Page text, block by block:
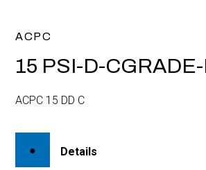
ACPC
15 PSI-D-
ACPC 15 DD C
Details